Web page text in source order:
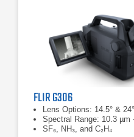
FLIR G306
Lens Options: 14.5° & 24°
Spectral Range: 10.3 µm
SF₆, NH₃, and C₂H₄